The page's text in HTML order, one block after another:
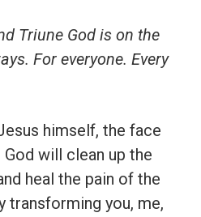
Triune God is on the
For everyone. Every
himself, the face
will clean up the
heal the pain of the
transforming you, me,